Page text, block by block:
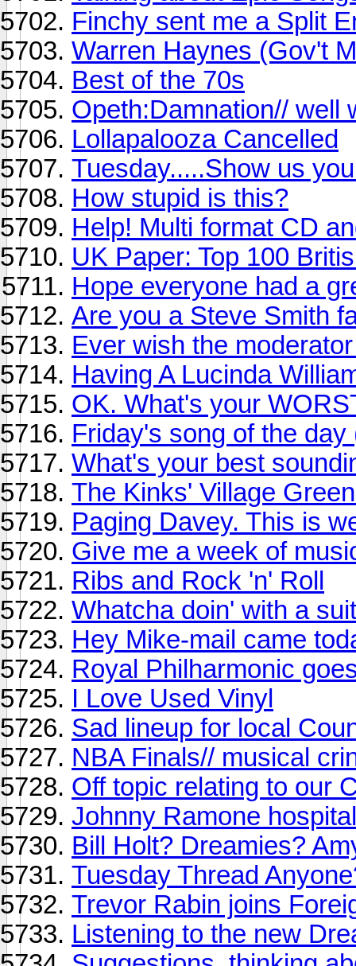
Finchy sent me a Split
Warren Haynes (Gov't
Best of the 70s
Opeth:Damnation// well
Lollapalooza Cancelled
Tuesday.....Show us
How stupid is this?
Help! Multi format CD
UK Paper: Top 100
Hope everyone had a
Are you a Steve Smith
Ever wish the
Having A Lucinda
OK. What's your
Friday's song of the
What's your best
The Kinks' Village
Paging Davey. This is
Give me a week of
Ribs and Rock 'n' Roll
Whatcha doin' with a
Hey Mike-mail came
Royal Philharmonic
I Love Used Vinyl
Sad lineup for local
NBA Finals// musical
Off topic relating to our
Johnny Ramone
Bill Holt? Dreamies?
Tuesday Thread
Trevor Rabin joins
Listening to the new